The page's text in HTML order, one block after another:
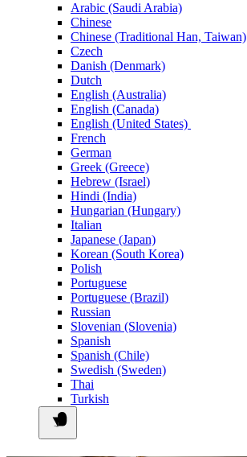
Arabic (Saudi Arabia)
Chinese
Chinese (Traditional Han, Taiwan)
Czech
Danish (Denmark)
Dutch
English (Australia)
English (Canada)
English (United States)
French
German
Greek (Greece)
Hebrew (Israel)
Hindi (India)
Hungarian (Hungary)
Italian
Japanese (Japan)
Korean (South Korea)
Polish
Portuguese
Portuguese (Brazil)
Russian
Slovenian (Slovenia)
Spanish
Spanish (Chile)
Swedish (Sweden)
Thai
Turkish